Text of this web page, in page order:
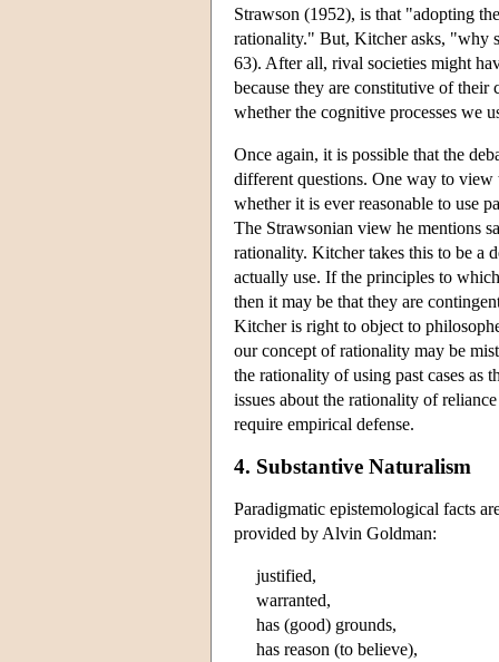
Strawson (1952), is that "adopting
rationality." But, Kitcher asks, "why
63). After all, rival societies might
because they are constitutive of
whether the cognitive processes we
Once again, it is possible that the
different questions. One way to view
whether it is ever reasonable to use
The Strawsonian view he mentions
rationality. Kitcher takes this to be a
actually use. If the principles to
then it may be that they are
Kitcher is right to object to
our concept of rationality may be
the rationality of using past cases as
issues about the rationality of
require empirical defense.
4. Substantive Naturalism
Paradigmatic epistemological facts
provided by Alvin Goldman:
justified,
warranted,
has (good) grounds,
has reason (to believe),